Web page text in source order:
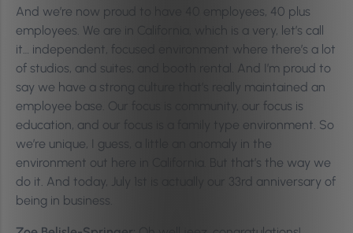
And we’re now proud to have 40 employees, 40 plus
employees. We are in California, which is a very, let’s call
it… independent, focused environment where there’s a lot
of studios, and suites, and booth rental. And I’m proud to
say we have a strong culture that’s really maintained an
employee base. Our focus is community, our focus is
education, and our focus is a family type environment. So
we’re unique, I guess, a little an anomaly in the
environment out here in California. But that’s the way we
do it. And today, July 1st is actually our 33rd anniversary of
being in business.